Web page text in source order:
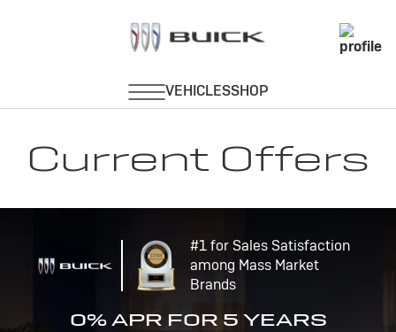
Current Offers
#1 for Sales Satisfaction
among Mass Market
Brands
0% APR FOR 5 YEARS